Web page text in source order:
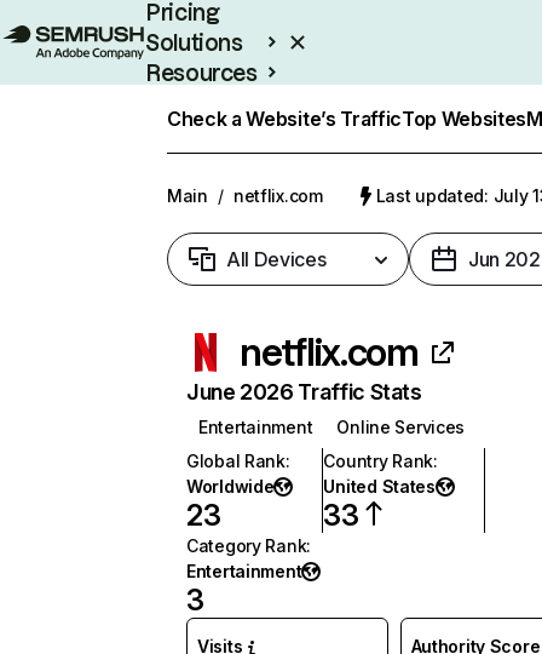
Pricing
Solutions
Resources
Check a Website’s TrafficTop Websites
Main / netflix.com Last updated: July
All Devices Jun
netflix.com
June 2026 Traffic Stats
Entertainment
Online Services
Global Rank:
Worldwide
23
Country Rank:
United States
33
Category Rank:
Entertainment
3
Visits Authority Score